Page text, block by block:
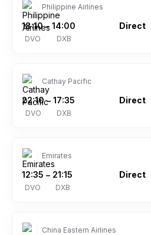
Philippine Airlines
18:10
DVO
– 14:00
DXB
Direct
Cathay Pacific
22:10
DVO
– 17:35
DXB
Direct
Emirates
12:35
DVO
– 21:15
DXB
Direct
China Eastern Airlines